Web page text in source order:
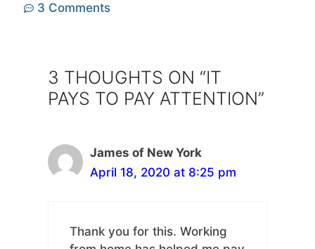
3 Comments
3 THOUGHTS ON “IT
PAYS TO PAY ATTENTION”
James of New York
April 18, 2020 at 8:25 pm
Thank you for this. Working